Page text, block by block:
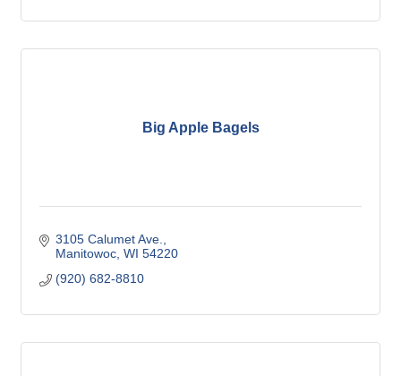
Big Apple Bagels
3105 Calumet Ave.
Manitowoc WI 54220
(920) 682-8810